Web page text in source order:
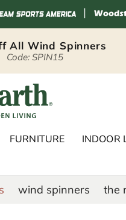
All Wind Spinners
Code: SPIN15
–
FURNITURE INDOOR
wind spinners the